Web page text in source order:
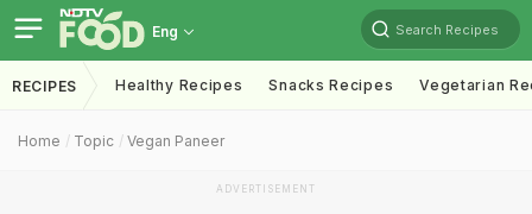
Eng Search Recipes
RECIPES Healthy Recipes Snacks Recipes Vegetarian
Home Topic Vegan Paneer
ADVERTISEMENT